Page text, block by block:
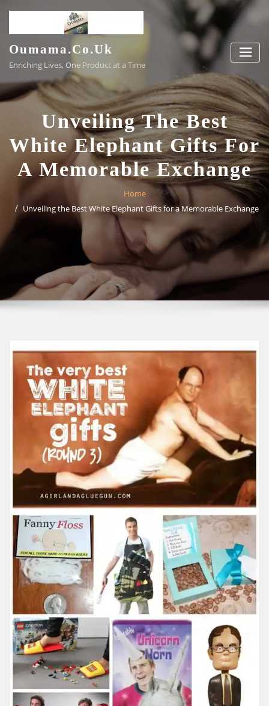
content
Oumama.co.uk
Enriching Lives, One Product at a Time
Unveiling The Best
White Elephant Gifts For
A Memorable Exchange
Home
Unveiling the Best White Elephant Gifts for a Memorable Exchange